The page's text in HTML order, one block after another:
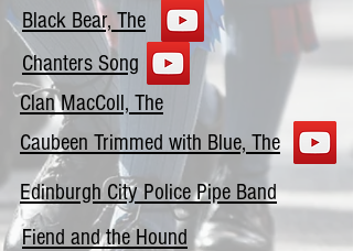
Black Bear, The
Chanters Song
Clan MacColl, The
Caubeen Trimmed with Blue, The
Edinburgh City Police Pipe Band
Fiend and the Hound